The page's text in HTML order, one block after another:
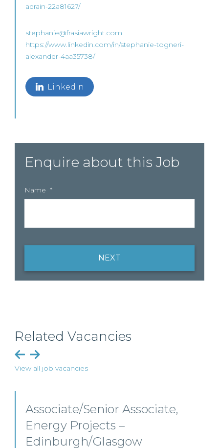
adrain-22a81627/
stephanie@frasiawright.com
https://www.linkedin.com/in/stephanie-togneri-
alexander-4aa35738/
LinkedIn
Enquire about this Job
Name *
NEXT
Related Vacancies
View all job vacancies
Senior Level Opportunities –
Scotland